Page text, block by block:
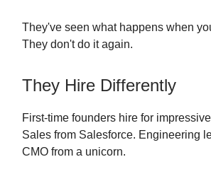
They've seen what happens when
They don't do it again.
They Hire Differently
First-time founders hire for
Sales from Salesforce. Engineering
CMO from a unicorn.